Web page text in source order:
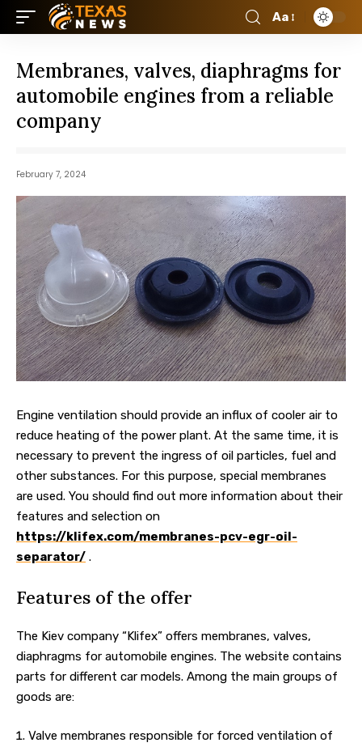
Aa
Membranes, valves, diaphragms for
automobile engines from a reliable
company
February 7, 2024
Engine ventilation should provide an influx of cooler air to
reduce heating of the power plant. At the same time, it is
necessary to prevent the ingress of oil particles, fuel and
other substances. For this purpose, special membranes
are used. You should find out more information about their
features and selection on
https://klifex.com/membranes-pcv-egr-oil-
separator/ .
Features of the offer
The Kiev company “Klifex” offers membranes, valves,
diaphragms for automobile engines. The website contains
parts for different car models. Among the main groups of
goods are:
Valve membranes responsible for forced ventilation of